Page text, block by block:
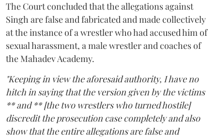
The Court concluded that the allegations against
Singh are false and fabricated and made collectively
at the instance of a wrestler who had accused him of
sexual harassment, a male wrestler and coaches of
the Mahadev Academy.
"Keeping in view the aforesaid authority, I have no
hitch in saying that the version given by the victims
** and ** [the two wrestlers who turned hostile]
discredit the prosecution case completely and also
show that the entire allegations are false and